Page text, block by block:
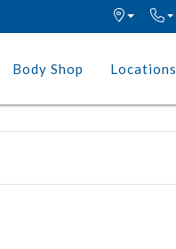
Body Shop Locations